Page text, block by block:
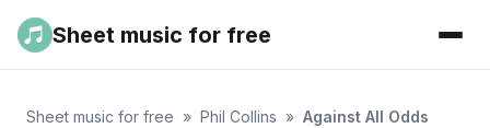
Sheet music for free
Sheet music for free » Phil Collins » Against All Odds